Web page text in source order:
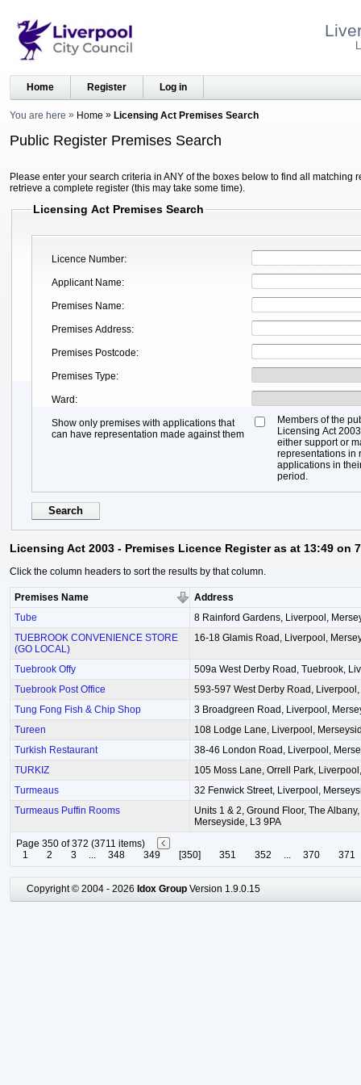
Home Register Log in
You are here Home Licensing Act Premises Search
Public Register Premises Search
Please enter your search criteria in ANY of the boxes below to find all matching
retrieve a complete register (this may take some time).
Licensing Act Premises Search
Licence Number
Applicant Name
Premises Name
Premises Address
Premises Postcode
Premises Type
Ward
Show only premises with applications that
can have representation made against them
Members of the
Licensing Act
either support or
representations in
applications in
period.
Licensing Act 2003 - Premises Licence Register as at 13:49 on
Click the column headers to sort the results by that column.
Premises Name
Address
Tube
8 Rainford Gardens, Liverpool,
TUEBROOK CONVENIENCE STORE
(GO LOCAL)
16-18 Glamis Road, Liverpool,
Tuebrook Offy
509a West Derby Road, Tuebrook,
Tuebrook Post Office
593-597 West Derby Road,
Tung Fong Fish & Chip Shop
3 Broadgreen Road, Liverpool,
Tureen
108 Lodge Lane, Liverpool,
Turkish Restaurant
38-46 London Road, Liverpool,
TURKIZ
105 Moss Lane, Orrell Park,
Turmeaus
32 Fenwick Street, Liverpool,
Turmeaus Puffin Rooms
Units 1 & 2, Ground Floor, The
Merseyside, L3 9PA
Page 350 of 372 (3711 items)
1
2 3 ... 348 349 [350] 351 352 ... 370 371
Copyright © 2004 - 2026 Idox Group Version 1.9.0.15